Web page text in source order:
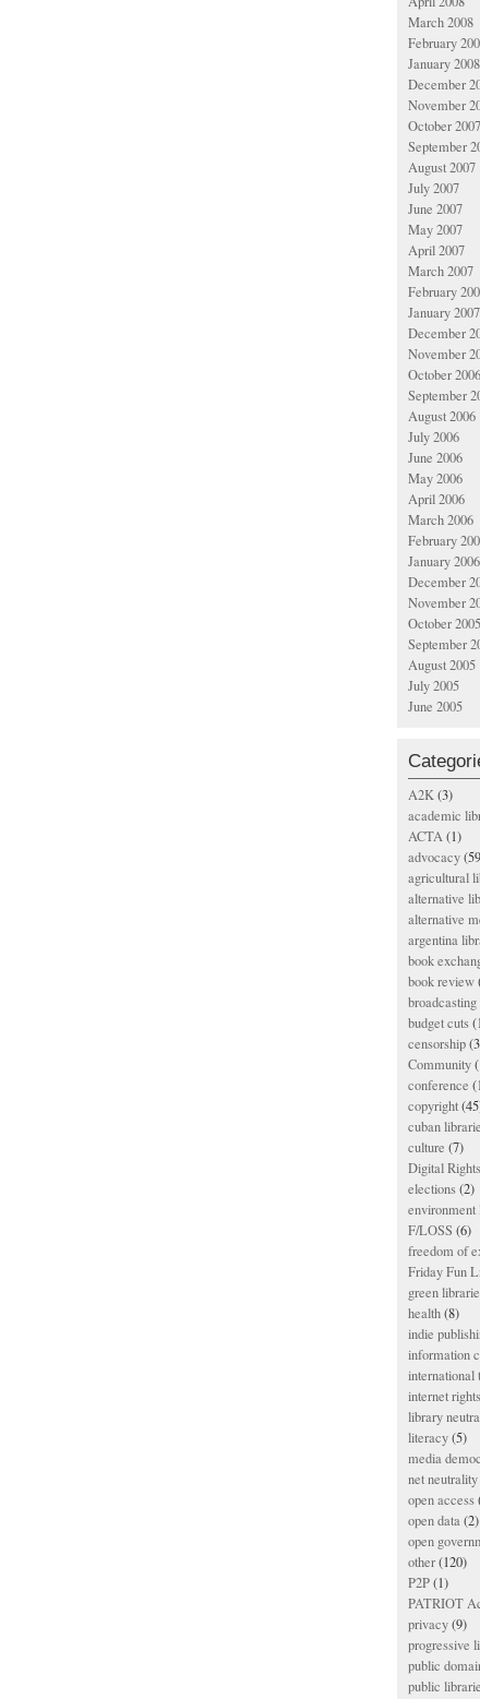
March 2008
February
January 2008
December
November
October 2007
September
August 2007
July 2007
June 2007
May 2007
April 2007
March 2007
February
January 2007
December
November
October 2006
September
August 2006
July 2006
June 2006
May 2006
April 2006
March 2006
February
January 2006
December
November
October 2005
September
August 2005
July 2005
June 2005
A2K(3)
academic
ACTA(1)
advocacy
agricultural
alternative
alternative
argentina
book
book review
budget cuts
censorship
Community
conference
copyright
cuban
culture (7)
Digital
elections(2)
environment
F/LOSS (6)
freedom of
Friday Fun
green
health(8)
indie
information
international
internet rights
library
literacy(5)
media
net neutrality
open access
open data(2)
open
other(120)
P2P(1)
PATRIOT
privacy(9)
progressive
public
public